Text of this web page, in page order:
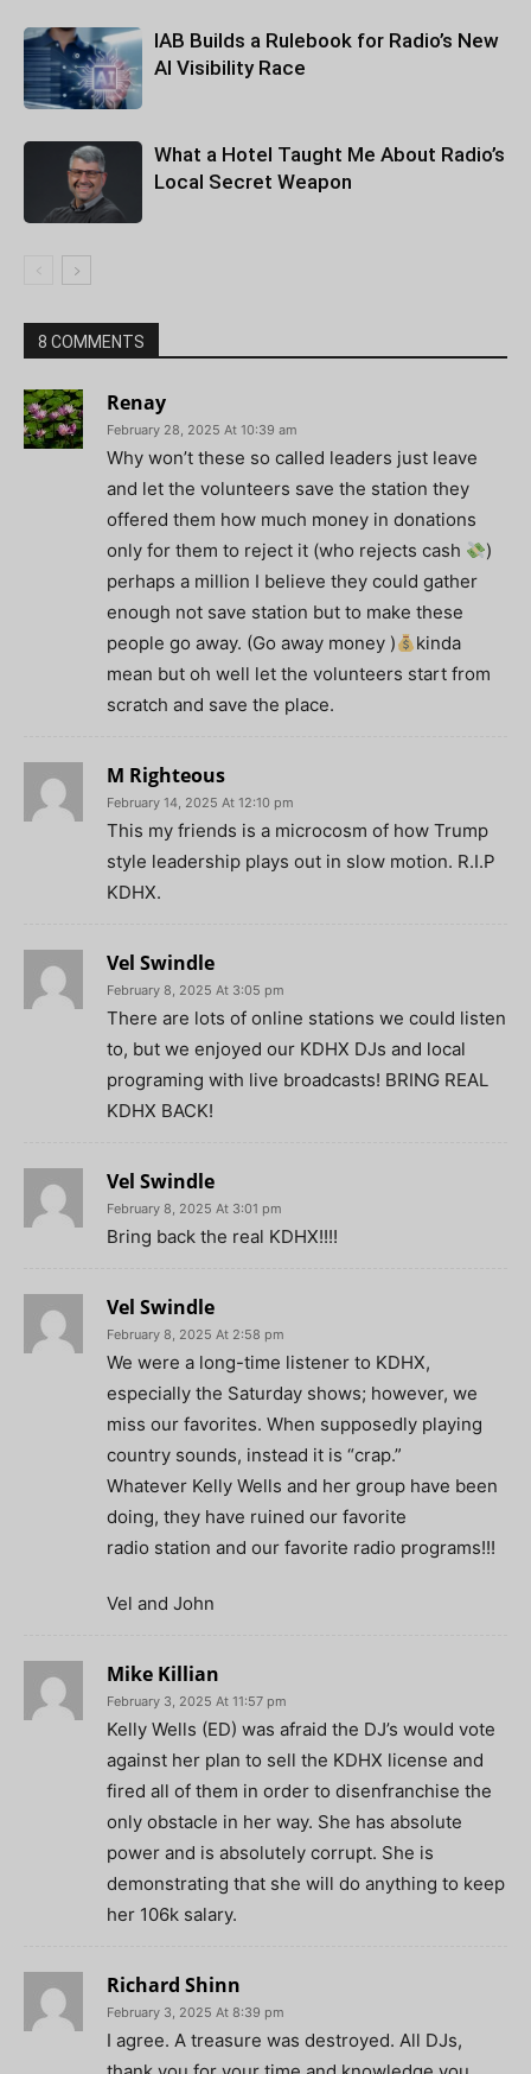
IAB Builds a Rulebook for Radio’s New
AI Visibility Race
What a Hotel Taught Me About Radio’s
Local Secret Weapon
8 COMMENTS
Renay
February 28, 2025 At 10:39 am
Why won’t these so called leaders just leave
and let the volunteers save the station they
offered them how much money in donations
only for them to reject it (who rejects cash
)
perhaps a million I believe they could gather
enough not save station but to make these
people go away. (Go away money )
kinda
mean but oh well let the volunteers start from
scratch and save the place.
M Righteous
February 14, 2025 At 12:10 pm
This my friends is a microcosm of how Trump
style leadership plays out in slow motion. R.I.P
KDHX.
Vel Swindle
February 8, 2025 At 3:05 pm
There are lots of online stations we could listen
to, but we enjoyed our KDHX DJs and local
programing with live broadcasts! BRING REAL
KDHX BACK!
Vel Swindle
February 8, 2025 At 3:01 pm
Bring back the real KDHX!!!!
Vel Swindle
February 8, 2025 At 2:58 pm
We were a long-time listener to KDHX,
especially the Saturday shows; however, we
miss our favorites. When supposedly playing
country sounds, instead it is “crap.”
Whatever Kelly Wells and her group have been
doing, they have ruined our favorite
radio station and our favorite radio programs!!!
Vel and John
Mike Killian
February 3, 2025 At 11:57 pm
Kelly Wells (ED) was afraid the DJ’s would vote
against her plan to sell the KDHX license and
fired all of them in order to disenfranchise the
only obstacle in her way. She has absolute
power and is absolutely corrupt. She is
demonstrating that she will do anything to keep
her 106k salary.
Richard Shinn
February 3, 2025 At 8:39 pm
I agree. A treasure was destroyed. All DJs,